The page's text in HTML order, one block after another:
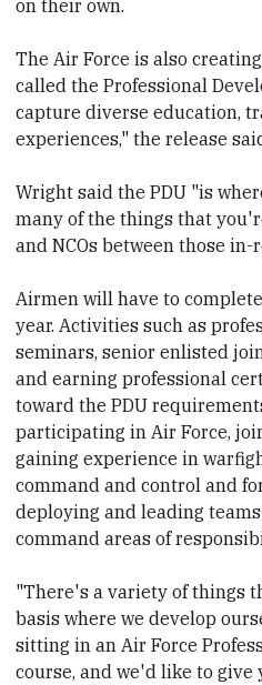
on their own.
The Air Force is also
called the Professional
capture diverse education,
experiences," the release
Wright said the PDU "is
many of the things that
and NCOs between those
Airmen will have to
year. Activities such as
seminars, senior enlisted
and earning professional
toward the PDU
participating in Air Force,
gaining experience in
command and control and
deploying and leading
command areas of
"There's a variety of things
basis where we develop
sitting in an Air Force
course, and we'd like to give